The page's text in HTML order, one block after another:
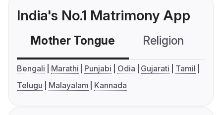
India's No.1 Matrimony App
Mother Tongue Religion
Bengali Marathi Punjabi Odia Gujarati
Tamil
Telugu
Malayalam Kannada